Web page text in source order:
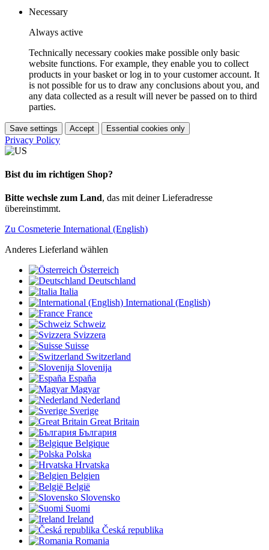
Necessary
Always active
Technically necessary cookies make possible only basic
website functions. For example, they enable you to collect
products in your basket or log in to your customer account. It
is not possible for us to draw any conclusions about you, and
any data collected as a result will never be passed on to third
parties.
Save settings Accept Essential cookies only
Privacy Policy
Bist du im richtigen Shop?
Bitte wechsle zum Land, das mit deiner Lieferadresse
übereinstimmt.
Zu Cosmeterie International (English)
Anderes Lieferland wählen
Österreich
Deutschland
Italia
International (English)
France
Schweiz
Svizzera
Suisse
Switzerland
Slovenija
España
Magyar
Nederland
Sverige
Great Britain
България
Belgique
Polska
Hrvatska
Belgien
België
Slovensko
Suomi
Ireland
Česká republika
Romania